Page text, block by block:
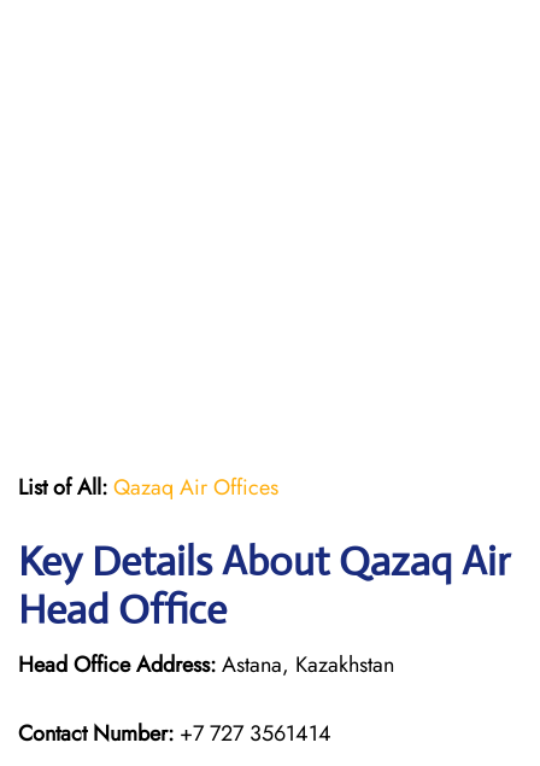
List of All:Qazaq Air Offices
Key Details About Qazaq Air
Head Office
Head Office Address:Astana, Kazakhstan
Contact Number: +7 727 3561414